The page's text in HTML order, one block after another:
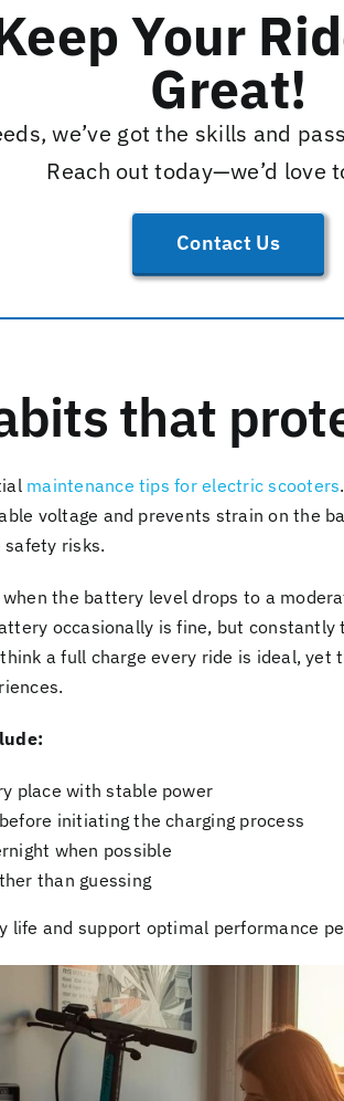
Your
Great!
we’ve got the skills and
Reach out today—we’d love
Contact Us
that
maintenance tips for electric scooters
voltage and prevents strain on the
risks.
the battery level drops to a
occasionally is fine, but
a full charge every ride is ideal,
place with stable power
initiating the charging process
when possible
than guessing
life and support optimal performance